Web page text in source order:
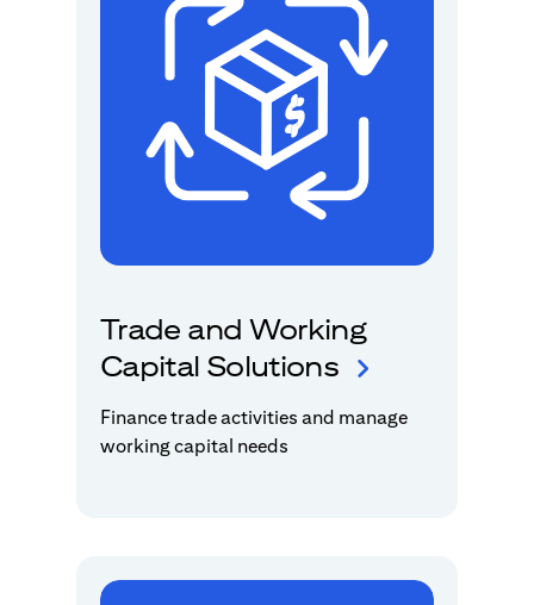
Trade and Working
Capital Solutions
Finance trade activities and manage
working capital needs